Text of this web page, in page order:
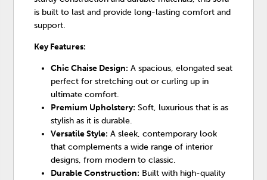
is built to last and provide long-lasting comfort and
support.
Key Features:
Chic Chaise Design: A spacious, elongated seat
perfect for stretching out or curling up in
ultimate comfort.
Premium Upholstery: Soft, luxurious that is as
stylish as it is durable.
Versatile Style: A sleek, contemporary look
that complements a wide range of interior
designs, from modern to classic.
Durable Construction: Built with high-quality